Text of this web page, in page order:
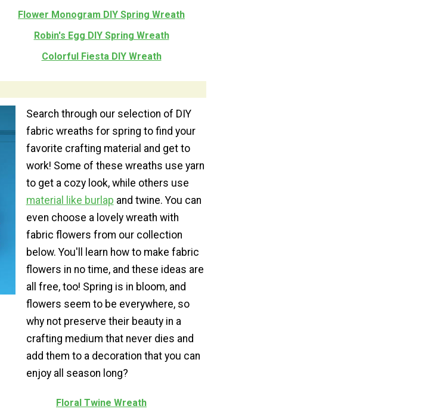
Flower Monogram DIY Spring Wreath
Robin's Egg DIY Spring Wreath
Colorful Fiesta DIY Wreath
Search through our selection of DIY
fabric wreaths for spring to find your
favorite crafting material and get to
work! Some of these wreaths use yarn
to get a cozy look, while others use
material like burlap and twine. You can
even choose a lovely wreath with
fabric flowers from our collection
below. You'll learn how to make fabric
flowers in no time, and these ideas are
all free, too! Spring is in bloom, and
flowers seem to be everywhere, so
why not preserve their beauty in a
crafting medium that never dies and
add them to a decoration that you can
enjoy all season long?
Floral Twine Wreath